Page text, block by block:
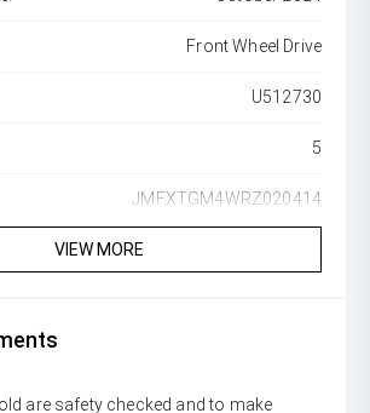
Front Wheel Drive
U512730
5
JMFXTGM4WRZ020414
VIEW MORE
are safety checked and to make